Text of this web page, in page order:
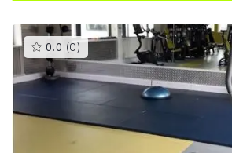
0.0 (0 )This
gyms
is
rated
0.0